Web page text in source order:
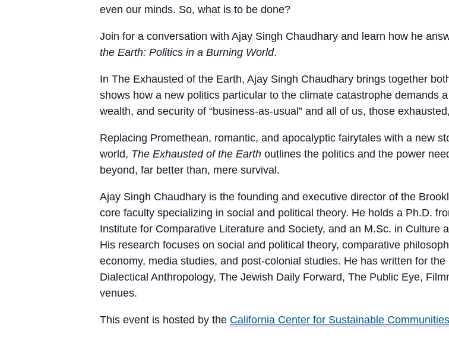
even our minds. So, what is to be done?
Join for a conversation with Ajay Singh Chaudhary and learn how he
the Earth: Politics in a Burning World.
In The Exhausted of the Earth, Ajay Singh Chaudhary brings together
shows how a new politics particular to the climate catastrophe demands
wealth, and security of “business-as-usual” and all of us, those
Replacing Promethean, romantic, and apocalyptic fairytales with a new
world, The Exhausted of the Earth outlines the politics and the power
beyond, far better than, mere survival.
Ajay Singh Chaudhary is the founding and executive director of the
core faculty specializing in social and political theory. He holds a Ph.D.
Institute for Comparative Literature and Society, and an M.Sc. in Culture
His research focuses on social and political theory, comparative
economy, media studies, and post-colonial studies. He has written for
Dialectical Anthropology, The Jewish Daily Forward, The Public Eye,
venues.
This event is hosted by the California Center for Sustainable